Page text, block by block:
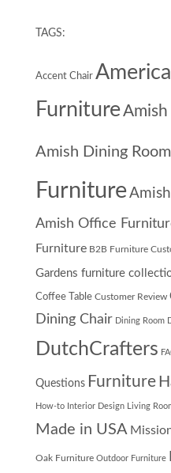
TAGS:
Accent Chair
Furniture
Amish Dining
Furniture
Amish Office
Furniture B2B Furniture
Gardens furniture
Coffee Table Customer Review
Dining Chair Dining Room
DutchCrafters
Questions Furniture
How-to Interior Design Living
Made in USA
Oak Furniture Outdoor Furniture